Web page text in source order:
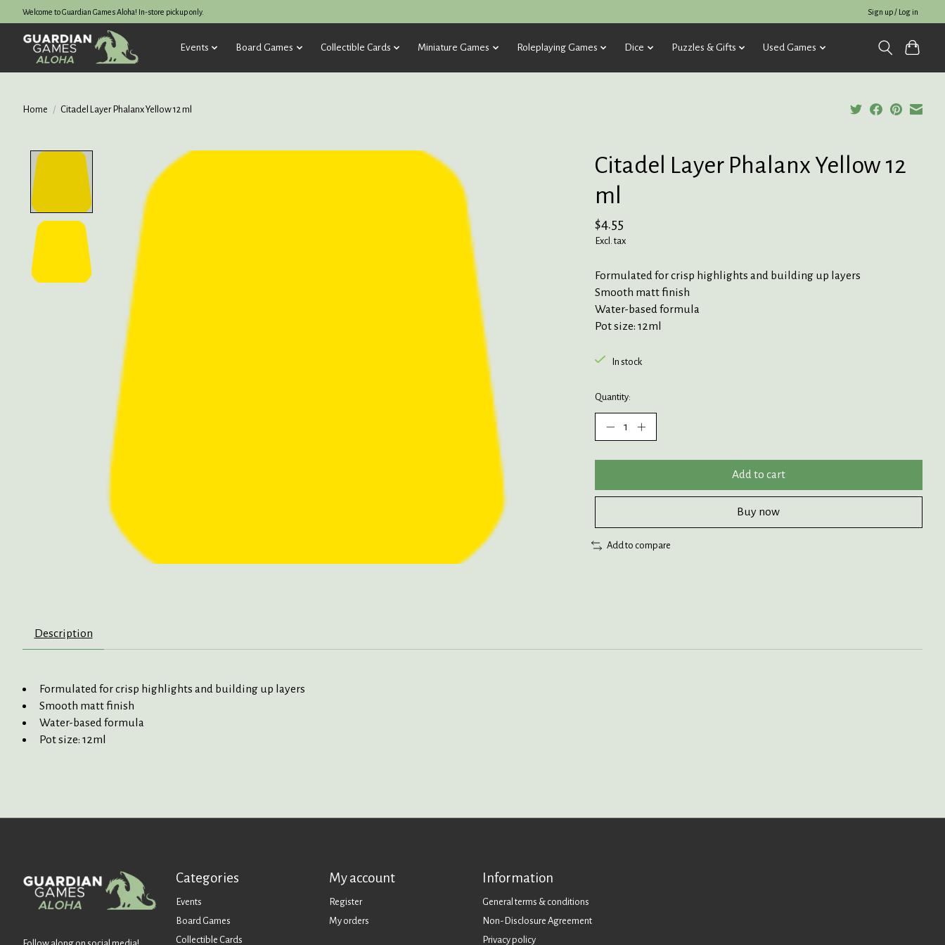
Welcome to Guardian Games Aloha! In-store pickup only. Sign up / Log in
Events Board Games Collectible Cards Miniature Games Roleplaying Games Dice Puzzles & Gifts Used Games
Home / Citadel Layer Phalanx Yellow 12 ml
Product image slideshow Items
Citadel Layer Phalanx Yellow 12
ml
$4.55
Excl. tax
Formulated for crisp highlights and building up layers
Smooth matt finish
Water-based formula
Pot size: 12ml
In stock
Quantity:
Add to cart
Buy now
Add to compare
Description
Formulated for crisp highlights and building up layers
Smooth matt finish
Water-based formula
Pot size: 12ml
Categories
Events
Board Games
Collectible Cards
My account
Register
My orders
Information
General terms & conditions
Non-Disclosure Agreement
Privacy policy